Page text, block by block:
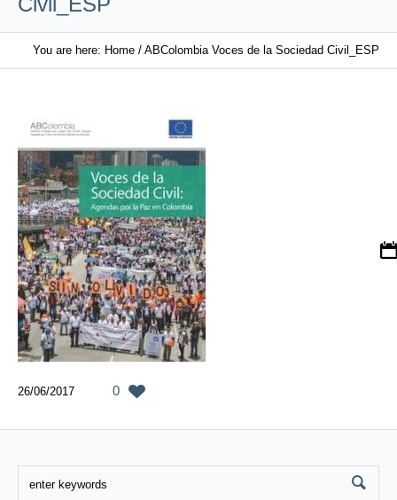
You are here: Home / ABColombia Voces de la Sociedad Civil_ESP
26/06/2017 0